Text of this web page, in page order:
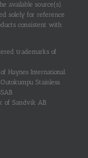
available source(s).
solely for reference
consistent with
trademarks of
Haynes International.
Stainless.
of Sandvik AB.